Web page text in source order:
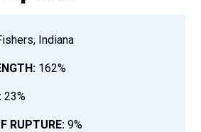
Indiana
162%
23%
RUPTURE: 9%